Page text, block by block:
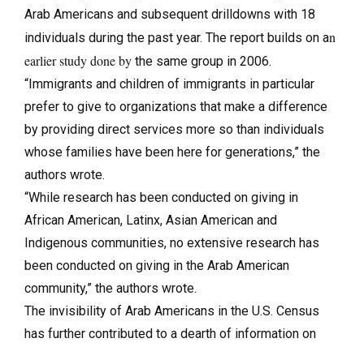
Arab Americans and subsequent drilldowns with 18
individuals during the past year. The report builds on an
earlier study done by the same group in 2006.
“Immigrants and children of immigrants in particular
prefer to give to organizations that make a difference
by providing direct services more so than individuals
whose families have been here for generations,” the
authors wrote.
“While research has been conducted on giving in
African American, Latinx, Asian American and
Indigenous communities, no extensive research has
been conducted on giving in the Arab American
community,” the authors wrote.
The invisibility of Arab Americans in the U.S. Census
has further contributed to a dearth of information on